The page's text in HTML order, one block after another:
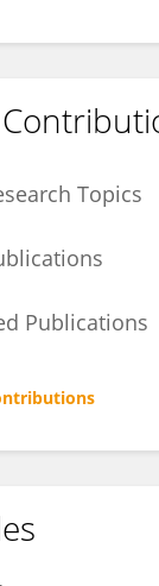
Topics
Publications